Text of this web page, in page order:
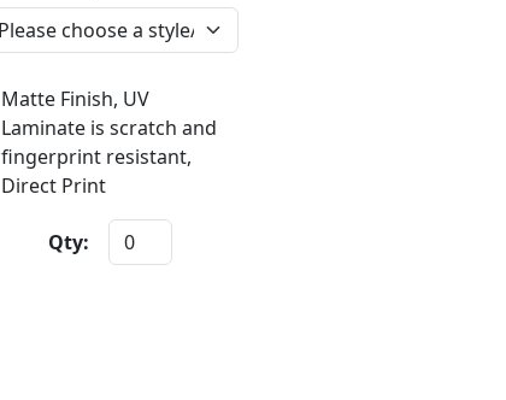
Matte Finish, UV
Laminate is scratch and
fingerprint resistant,
Direct Print
Qty: